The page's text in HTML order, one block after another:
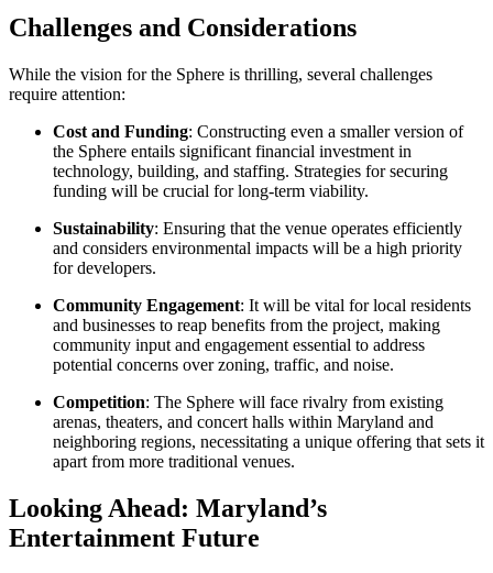
Challenges and Considerations
While the vision for the Sphere is thrilling, several challenges
require attention:
Cost and Funding: Constructing even a smaller version of
the Sphere entails significant financial investment in
technology, building, and staffing. Strategies for securing
funding will be crucial for long-term viability.
Sustainability: Ensuring that the venue operates efficiently
and considers environmental impacts will be a high priority
for developers.
Community Engagement: It will be vital for local residents
and businesses to reap benefits from the project, making
community input and engagement essential to address
potential concerns over zoning, traffic, and noise.
Competition: The Sphere will face rivalry from existing
arenas, theaters, and concert halls within Maryland and
neighboring regions, necessitating a unique offering that sets it
apart from more traditional venues.
Looking Ahead: Maryland’s
Entertainment Future